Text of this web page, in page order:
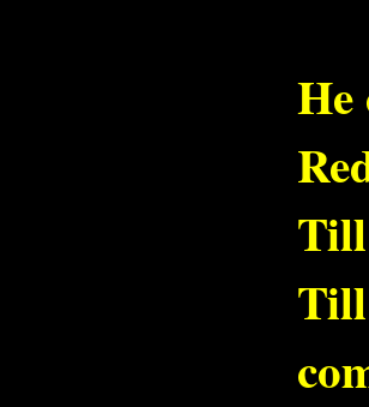
Till